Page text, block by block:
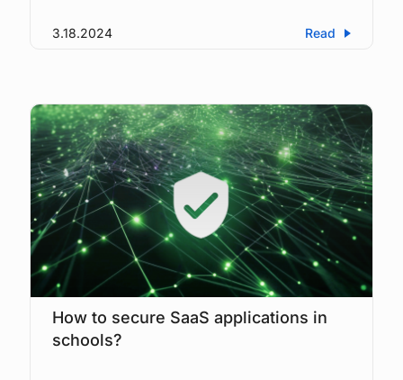
Read
3.18.2024
How to secure SaaS applications in
schools?